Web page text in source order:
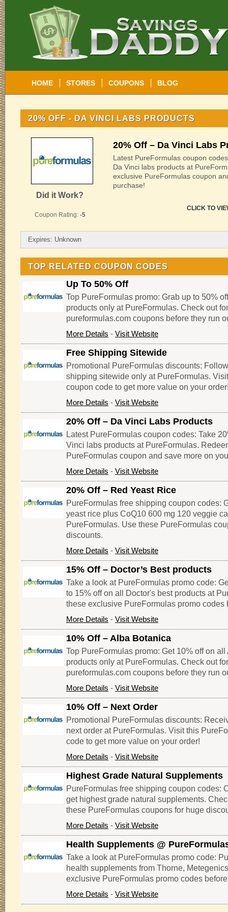
HOME STORES COUPONS BLOG
20% OFF - DA VINCI LABS PRODUCTS
Did it Work?
Coupon Rating: -5
20% Off – Da Vinci Labs
Latest PureFormulas coupon
Da Vinci labs products at
exclusive PureFormulas coupon
purchase!
CLICK TO
Expires: Unknown
TOP RELATED COUPON CODES
Up To 50% Off
Top PureFormulas promo: Grab up to 50%
products only at PureFormulas. Check out
pureformulas.com coupons before they run
More Details - Visit Website
Free Shipping Sitewide
Promotional PureFormulas discounts:
shipping sitewide only at PureFormulas.
coupon code to get more value on your
More Details - Visit Website
20% Off – Da Vinci Labs Products
Latest PureFormulas coupon codes: Take
Vinci labs products at PureFormulas.
PureFormulas coupon and save more on
More Details - Visit Website
20% Off – Red Yeast Rice
PureFormulas free shipping coupon codes:
yeast rice plus CoQ10 600 mg 120 veggie
PureFormulas. Use these PureFormulas
discounts.
More Details - Visit Website
15% Off – Doctor’s Best products
Take a look at PureFormulas promo code:
to 15% off on all Doctor's best products at
these exclusive PureFormulas promo codes
More Details - Visit Website
10% Off – Alba Botanica
Top PureFormulas promo: Get 10% off on
products only at PureFormulas. Check out
pureformulas.com coupons before they run
More Details - Visit Website
10% Off – Next Order
Promotional PureFormulas discounts:
next order at PureFormulas. Visit this
code to get more value on your order!
More Details - Visit Website
Highest Grade Natural Supplements
PureFormulas free shipping coupon codes:
get highest grade natural supplements.
these PureFormulas coupons for huge
More Details - Visit Website
Health Supplements @
Take a look at PureFormulas promo code:
health supplements from Thorne,
exclusive PureFormulas promo codes
More Details - Visit Website